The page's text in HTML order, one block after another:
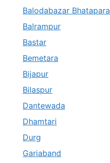
Balodabazar Bhatapara
Balrampur
Bastar
Bemetara
Bijapur
Bilaspur
Dantewada
Dhamtari
Durg
Gariaband